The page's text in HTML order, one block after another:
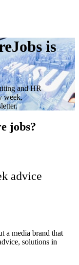
is
and HR
week,
jobs?
advice
a media brand that
solutions in